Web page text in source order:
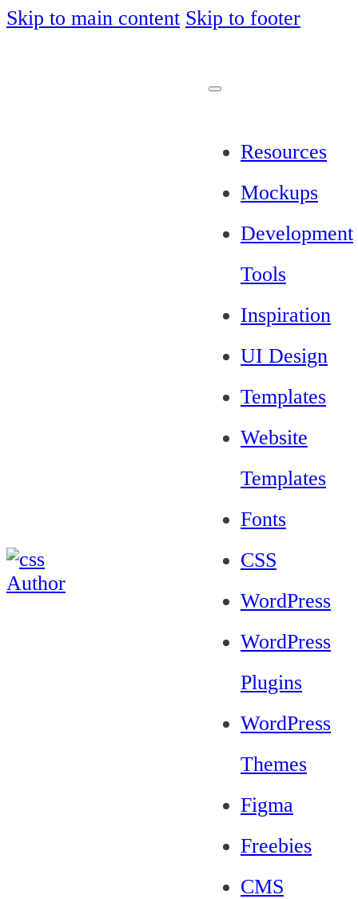
Skip to main content Skip to footer
Resources
Mockups
Development
Tools
Inspiration
UI Design
Templates
Website
Templates
Fonts
CSS
WordPress
WordPress
Plugins
WordPress
Themes
Figma
Freebies
CMS